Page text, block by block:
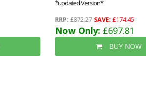
*updated Version*
RRP: £872.27 SAVE: £174.45
Now Only: £697.81
BUY NOW